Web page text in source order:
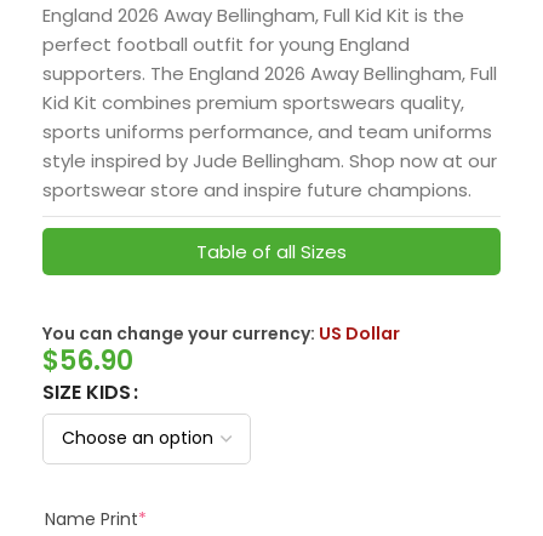
England 2026 Away Bellingham, Full Kid Kit is the
perfect football outfit for young England
supporters. The England 2026 Away Bellingham, Full
Kid Kit combines premium sportswears quality,
sports uniforms performance, and team uniforms
style inspired by Jude Bellingham. Shop now at our
sportswear store and inspire future champions.
Table of all Sizes
You can change your currency: US Dollar
$56.90
SIZE KIDS
Name Print*